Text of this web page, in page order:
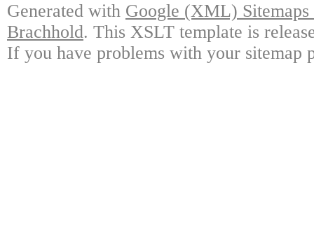
Generated with Google (XML)
Brachhold. This XSLT template is
If you have problems with your sitemap